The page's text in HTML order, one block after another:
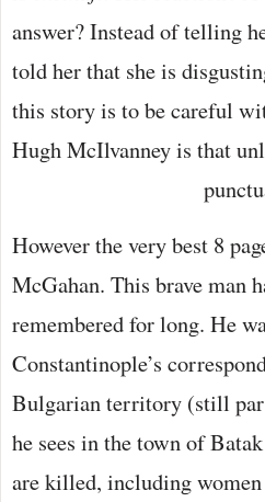
answer? Instead of telling
told her that she is
this story is to be careful
Hugh McIlvanney is that
However the very best 8
McGahan. This brave man
remembered for long. He
Constantinople’s
Bulgarian territory (still
he sees in the town of
are killed, including women